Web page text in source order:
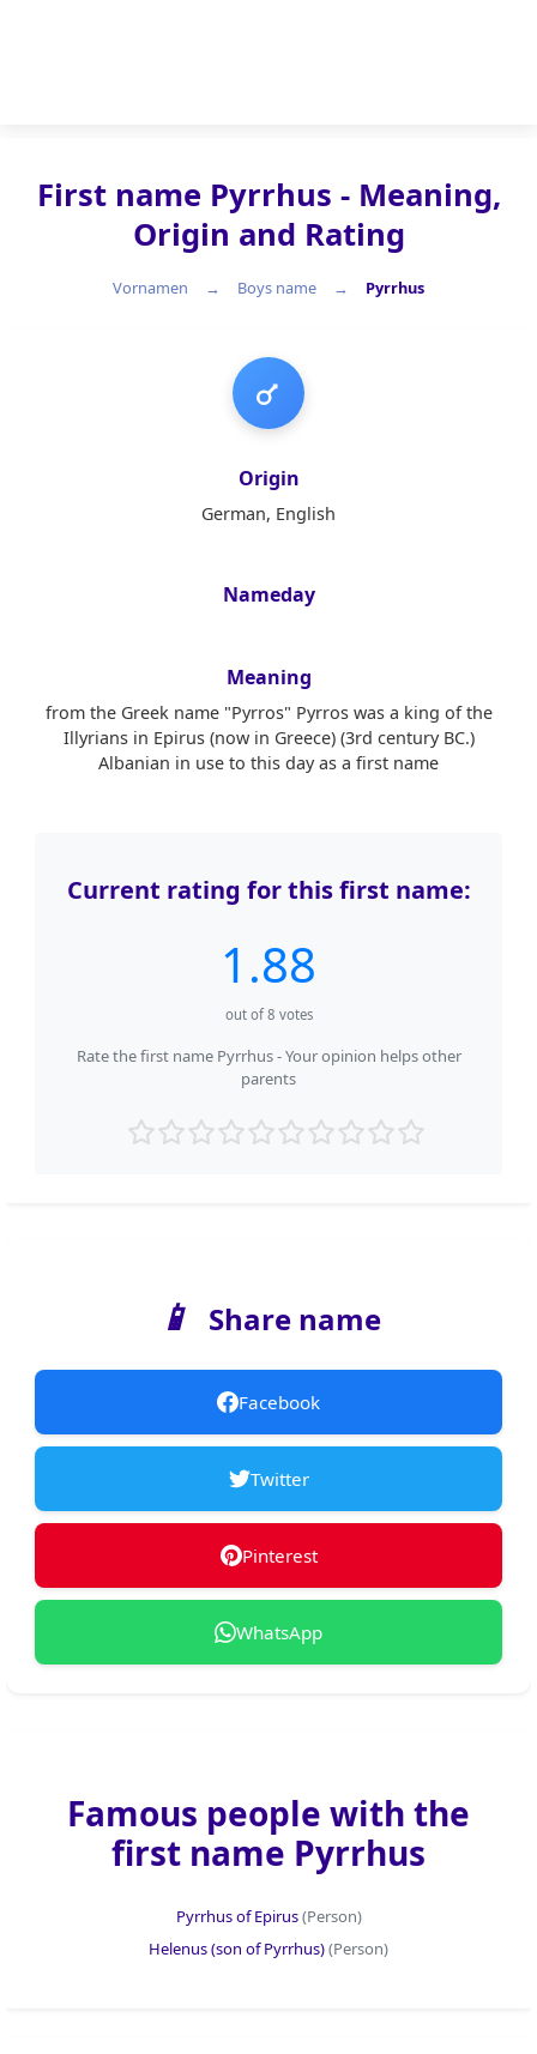
First name Pyrrhus - Meaning,
Origin and Rating
Vornamen Boys name Pyrrhus
Boys name
Origin
German, English
Nameday
Meaning
from the Greek name "Pyrros" Pyrros was a king of the
Illyrians in Epirus (now in Greece) (3rd century BC.)
Albanian in use to this day as a first name
Current rating for this first name:
1.88
out of8 votes
Rate the first name Pyrrhus - Your opinion helps other
parents
📱 Share name
Facebook
Twitter
Pinterest
WhatsApp
Famous people with the
first name Pyrrhus
Pyrrhus of Epirus(Person)
Helenus (son of Pyrrhus)(Person)